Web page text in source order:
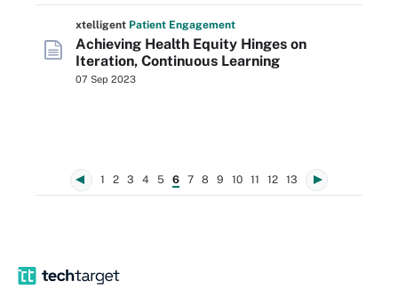
xtelligent Patient Engagement
Achieving Health Equity Hinges on
Iteration, Continuous Learning
07 Sep 2023
1 2 3 4 5 6 7 8 9 10 11 12 13